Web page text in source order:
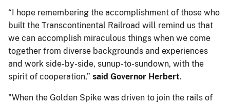
“I hope remembering the accomplishment of those who
built the Transcontinental Railroad will remind us that
we can accomplish miraculous things when we come
together from diverse backgrounds and experiences
and work side-by-side, sunup-to-sundown, with the
spirit of cooperation,” said Governor Herbert.
"When the Golden Spike was driven to join the rails of